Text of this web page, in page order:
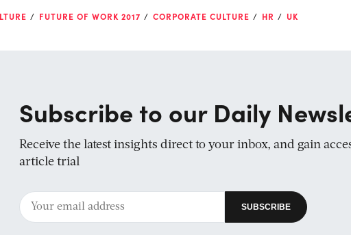
FUTURE OF WORK 2017 CORPORATE CULTURE HR UK
Subscribe to our Daily
Receive the latest insights direct to your inbox, and gain
article trial